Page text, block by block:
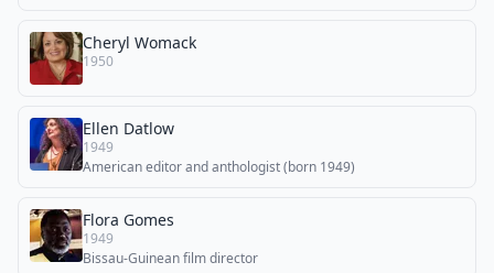
Cheryl Womack
1950
Ellen Datlow
1949
American editor and anthologist (born 1949)
Flora Gomes
1949
Bissau-Guinean film director